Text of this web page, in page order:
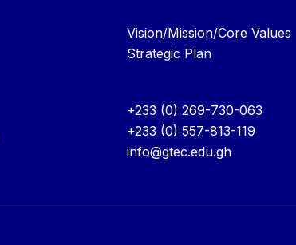
Vision/Mission/Core Values
Strategic Plan
+233 (0) 269-730-063
+233 (0) 557-813-119
info@gtec.edu.gh